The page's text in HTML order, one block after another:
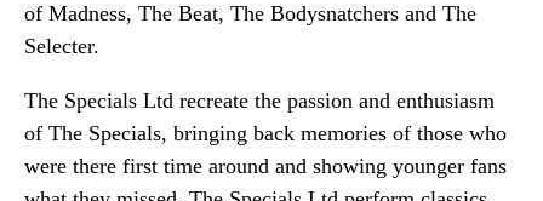
of Madness, The Beat, The Bodysnatchers and The
Selecter.
The Specials Ltd recreate the passion and enthusiasm
of The Specials, bringing back memories of those who
were there first time around and showing younger fans